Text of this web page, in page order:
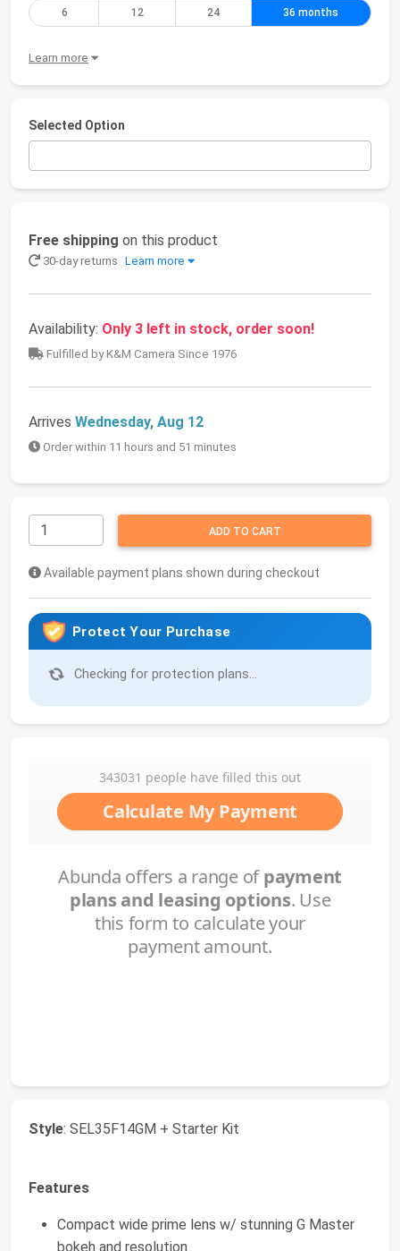
6 12 24 36 months
Learn more
Selected Option
Free shipping on this product
30-day returns Learn more
Availability: Only 3 left in stock, order soon!
Fulfilled by K&M Camera Since 1976
Arrives Wednesday, Aug 12
Order within 11 hours and 51 minutes
ADD TO CART
Available payment plans shown during checkout
Protect Your Purchase
Checking for protection plans...
Style: SEL35F14GM + Starter Kit
Features
Compact wide prime lens w/ stunning G Master
bokeh and resolution